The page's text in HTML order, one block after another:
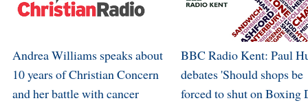
Andrea Williams speaks about
10 years of Christian Concern
and her battle with cancer
BBC Radio Kent: Paul
debates 'Should shops be
forced to shut on Boxing